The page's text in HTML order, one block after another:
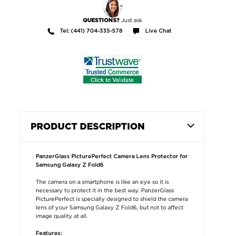
QUESTIONS? Just ask
Tel: (441) 704-335-578 Live Chat
PRODUCT DESCRIPTION
PanzerGlass PicturePerfect Camera Lens Protector for
Samsung Galaxy Z Fold6
The camera on a smartphone is like an eye so it is
necessary to protect it in the best way. PanzerGlass
PicturePerfect is specially designed to shield the camera
lens of your Samsung Galaxy Z Fold6, but not to affect
image quality at all.
Features: